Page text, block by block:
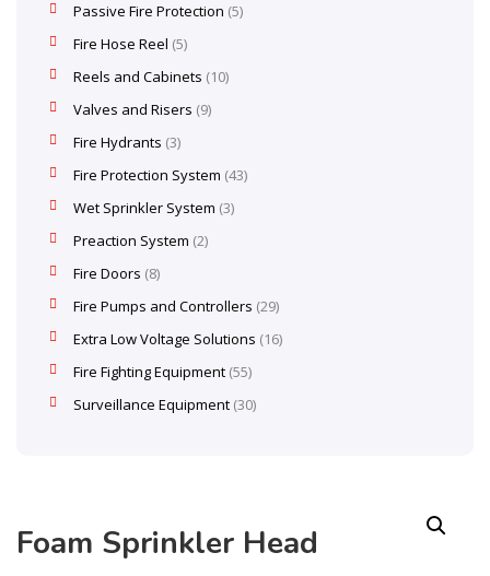
Foam Sprinkler Head
Passive Fire Protection 5
Fire Hose Reel 5
Reels and Cabinets 10
Valves and Risers 9
Fire Hydrants 3
Fire Protection System 43
Wet Sprinkler System 3
Preaction System 2
Fire Doors 8
Fire Pumps and Controllers 29
Extra Low Voltage Solutions 16
Fire Fighting Equipment 55
Surveillance Equipment 30